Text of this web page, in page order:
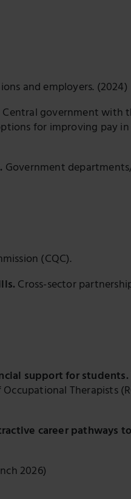
and employers. (2024)
Central government with
for improving pay
Government
(CQC).
Cross-sector
support for students.
Therapists
career pathways
2026)